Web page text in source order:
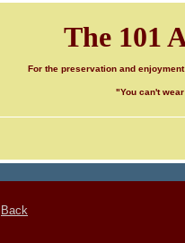
The 101
For the preservation and
"You can't
Back